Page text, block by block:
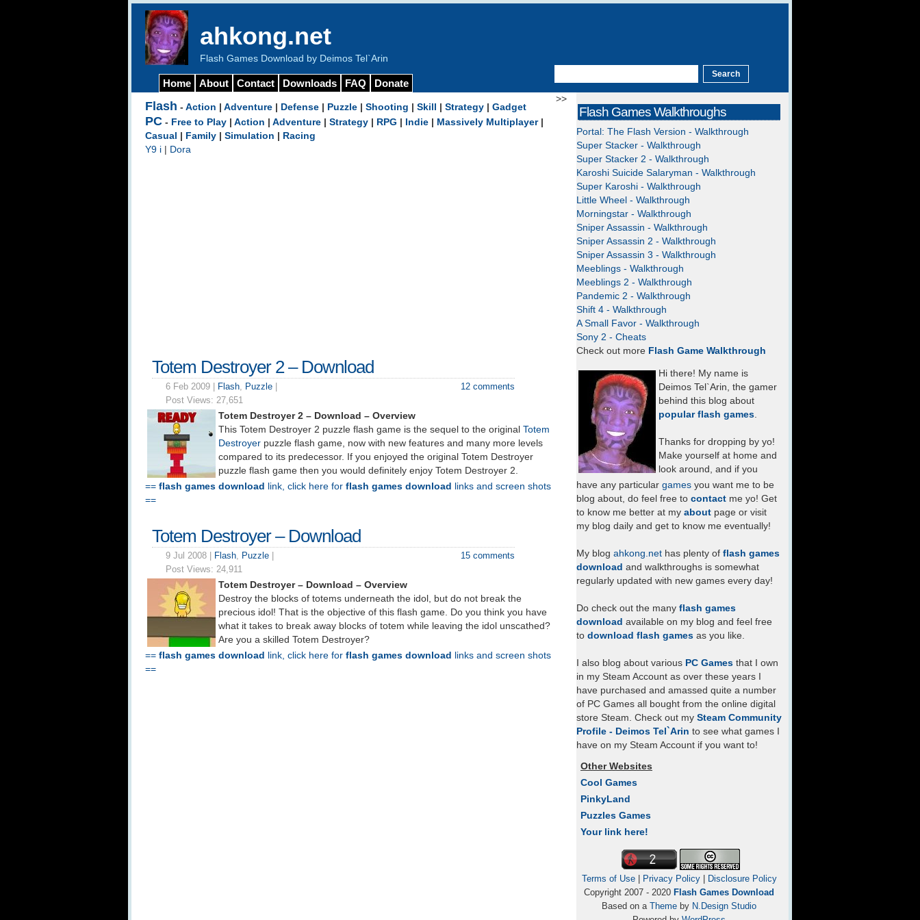
ahkong.net
Flash Games Download by Deimos Tel`Arin
Home About Contact Downloads FAQ Donate
>>
Flash - Action Adventure Defense Puzzle Shooting Skill Strategy Gadget
PC - Free to Play Action Adventure Strategy RPG Indie Massively Multiplayer|
Casual
Family Simulation
Racing
Y9 i
Dora
Totem Destroyer 2 – Download
6 Feb 2009 | Flash, Puzzle
Post Views: 27,651
12 comments
Totem Destroyer 2 – Download – Overview
This Totem Destroyer 2 puzzle flash game is the sequel to the original Totem
Destroyer puzzle flash game, now with new features and many more levels
compared to its predecessor. If you enjoyed the original Totem Destroyer
puzzle flash game then you would definitely enjoy Totem Destroyer 2.
== flash games download link, click here for flash games download
links and screen shots
==
Totem Destroyer – Download
9 Jul 2008 | Flash, Puzzle
Post Views: 24,911
15 comments
Totem Destroyer – Download – Overview
Destroy the blocks of totems underneath the idol, but do not break the
precious idol! That is the objective of this flash game. Do you think you have
what it takes to break away blocks of totem while leaving the idol unscathed?
Are you a skilled Totem Destroyer?
== flash games download link, click here for flash games download
links and screen shots
==
Flash Games Walkthroughs
Portal: The Flash Version - Walkthrough
Super Stacker - Walkthrough
Super Stacker 2 - Walkthrough
Karoshi Suicide Salaryman - Walkthrough
Super Karoshi - Walkthrough
Little Wheel - Walkthrough
Morningstar - Walkthrough
Sniper Assassin - Walkthrough
Sniper Assassin 2 - Walkthrough
Sniper Assassin 3 - Walkthrough
Meeblings - Walkthrough
Meeblings 2 - Walkthrough
Pandemic 2 - Walkthrough
Shift 4 - Walkthrough
A Small Favor - Walkthrough
Sony 2 - Cheats
Check out more Flash Game Walkthrough
Hi there! My name is
Deimos Tel`Arin, the gamer
behind this blog about
popular flash games.
Thanks for dropping by yo!
Make yourself at home and
look around, and if you
have any particular games you want me to be
blog about, do feel free to contact me yo! Get
to know me better at my about page or visit
my blog daily and get to know me eventually!
My blog ahkong.net has plenty of flash games
download and walkthroughs is somewhat
regularly updated with new games every day!
Do check out the many flash games
download available on my blog and feel free
to download flash games as you like.
I also blog about various PC Games that I own
in my Steam Account as over these years I
have purchased and amassed quite a number
of PC Games all bought from the online digital
store Steam. Check out my Steam Community
Profile - Deimos Tel`Arin to see what games I
have on my Steam Account if you want to!
Other Websites
Cool Games
PinkyLand
Puzzles Games
Your link here!
Terms of Use| Privacy Policy|
Disclosure Policy
Copyright 2007 - 2020 Flash Games Download
Based on a Theme by N.Design Studio